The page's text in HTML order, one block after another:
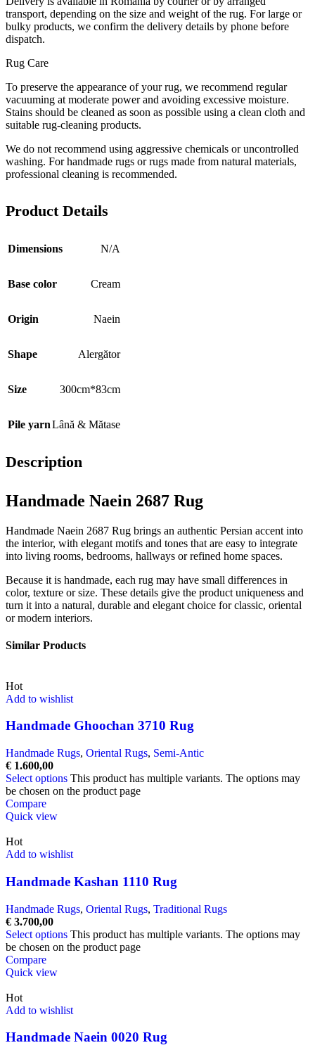
transport, depending on the size and weight of the rug. For large or
bulky products, we confirm the delivery details by phone before
dispatch.
Rug Care
To preserve the appearance of your rug, we recommend regular
vacuuming at moderate power and avoiding excessive moisture.
Stains should be cleaned as soon as possible using a clean cloth and
suitable rug-cleaning products.
We do not recommend using aggressive chemicals or uncontrolled
washing. For handmade rugs or rugs made from natural materials,
professional cleaning is recommended.
Product Details
Dimensions N/A
Base color Cream
Origin Naein
Shape Alergător
Size 300cm*83cm
Pile yarnLână & Mătase
Description
Handmade Naein 2687 Rug
Handmade Naein 2687 Rug brings an authentic Persian accent into
the interior, with elegant motifs and tones that are easy to integrate
into living rooms, bedrooms, hallways or refined home spaces.
Because it is handmade, each rug may have small differences in
color, texture or size. These details give the product uniqueness and
turn it into a natural, durable and elegant choice for classic, oriental
or modern interiors.
Similar Products
Hot
Add to wishlist
Handmade Ghoochan 3710 Rug
Handmade Rugs, Oriental Rugs, Semi-Antic
€ 1.600,00
Select options This product has multiple variants. The options may
be chosen on the product page
Compare
Quick view
Hot
Add to wishlist
Handmade Kashan 1110 Rug
Handmade Rugs, Oriental Rugs, Traditional Rugs
€ 3.700,00
Select options This product has multiple variants. The options may
be chosen on the product page
Compare
Quick view
Hot
Add to wishlist
Handmade Naein 0020 Rug